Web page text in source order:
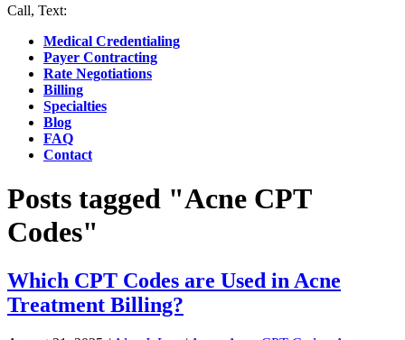
Call, Text:
Medical Credentialing
Payer Contracting
Rate Negotiations
Billing
Specialties
Blog
FAQ
Contact
Posts tagged "Acne CPT
Codes"
Which CPT Codes are Used in Acne
Treatment Billing?